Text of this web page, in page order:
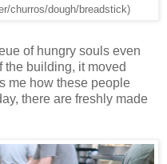
churros/dough/breadstick)
of hungry souls even
the building, it moved
me how these people
there are freshly made